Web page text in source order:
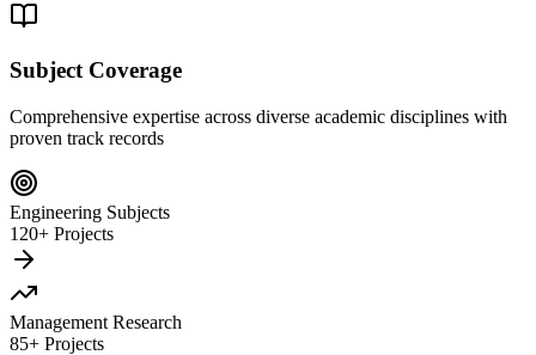
Subject Coverage
Comprehensive expertise across diverse academic disciplines with
proven track records
Engineering Subjects
120+ Projects
Management Research
85+ Projects